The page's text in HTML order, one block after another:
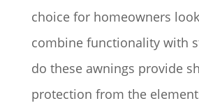
choice for homeowners
combine functionality with
do these awnings provide
protection from the